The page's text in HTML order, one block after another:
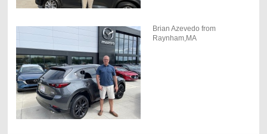
Brian Azevedo from
Raynham,MA